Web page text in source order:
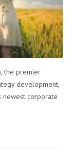
the premier
development,
newest corporate